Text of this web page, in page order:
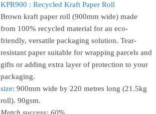
KPR900 : Recycled Kraft Paper Roll
Brown kraft paper roll (900mm wide) made
from 100% recycled material for an eco-
friendly, versatile packaging solution. Tear-
resistant paper suitable for wrapping parcels and
gifts or adding extra layer of protection to your
packaging.
size: 900mm wide by 220 metres long (21.5kg
roll). 90gsm.